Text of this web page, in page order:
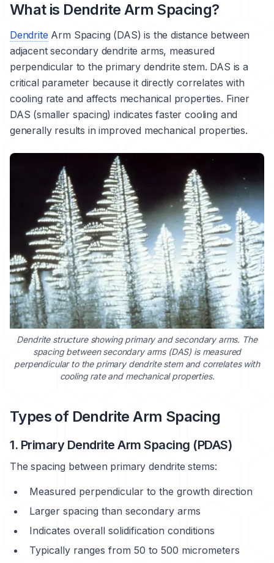
What is Dendrite Arm Spacing?
Dendrite Arm Spacing (DAS) is the distance between
adjacent secondary dendrite arms, measured
perpendicular to the primary dendrite stem. DAS is a
critical parameter because it directly correlates with
cooling rate and affects mechanical properties. Finer
DAS (smaller spacing) indicates faster cooling and
generally results in improved mechanical properties.
Dendrite structure showing primary and secondary arms. The
spacing between secondary arms (DAS) is measured
perpendicular to the primary dendrite stem and correlates with
cooling rate and mechanical properties.
Types of Dendrite Arm Spacing
1. Primary Dendrite Arm Spacing (PDAS)
The spacing between primary dendrite stems:
Measured perpendicular to the growth direction
Larger spacing than secondary arms
Indicates overall solidification conditions
Typically ranges from 50 to 500 micrometers